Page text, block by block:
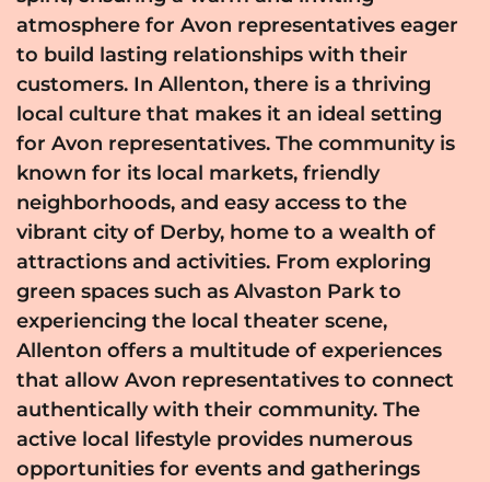
atmosphere for Avon representatives eager
to build lasting relationships with their
customers. In Allenton, there is a thriving
local culture that makes it an ideal setting
for Avon representatives. The community is
known for its local markets, friendly
neighborhoods, and easy access to the
vibrant city of Derby, home to a wealth of
attractions and activities. From exploring
green spaces such as Alvaston Park to
experiencing the local theater scene,
Allenton offers a multitude of experiences
that allow Avon representatives to connect
authentically with their community. The
active local lifestyle provides numerous
opportunities for events and gatherings